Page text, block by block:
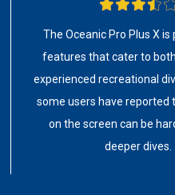
The Oceanic Pro Plus X is
features that cater to
experienced recreational
some users have reported
on the screen can be
deeper dives.